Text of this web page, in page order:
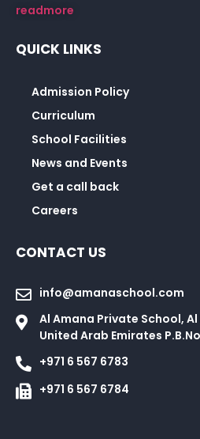
readmore
QUICK LINKS
Admission Policy
Curriculum
School Facilities
News and Events
Get a call back
Careers
CONTACT US
info@amanaschool.com
Al Amana Private School,
United Arab Emirates
+971 6 567 6783
+971 6 567 6784